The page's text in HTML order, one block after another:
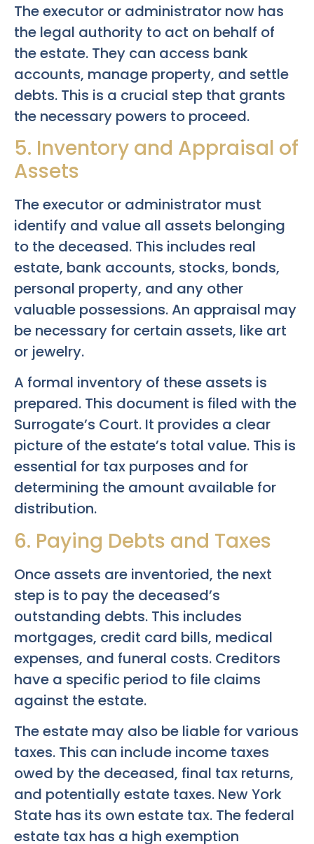
The executor or administrator now has
the legal authority to act on behalf of
the estate. They can access bank
accounts, manage property, and settle
debts. This is a crucial step that grants
the necessary powers to proceed.
5. Inventory and Appraisal of
Assets
The executor or administrator must
identify and value all assets belonging
to the deceased. This includes real
estate, bank accounts, stocks, bonds,
personal property, and any other
valuable possessions. An appraisal may
be necessary for certain assets, like art
or jewelry.
A formal inventory of these assets is
prepared. This document is filed with the
Surrogate’s Court. It provides a clear
picture of the estate’s total value. This is
essential for tax purposes and for
determining the amount available for
distribution.
6. Paying Debts and Taxes
Once assets are inventoried, the next
step is to pay the deceased’s
outstanding debts. This includes
mortgages, credit card bills, medical
expenses, and funeral costs. Creditors
have a specific period to file claims
against the estate.
The estate may also be liable for various
taxes. This can include income taxes
owed by the deceased, final tax returns,
and potentially estate taxes. New York
State has its own estate tax. The federal
estate tax has a high exemption